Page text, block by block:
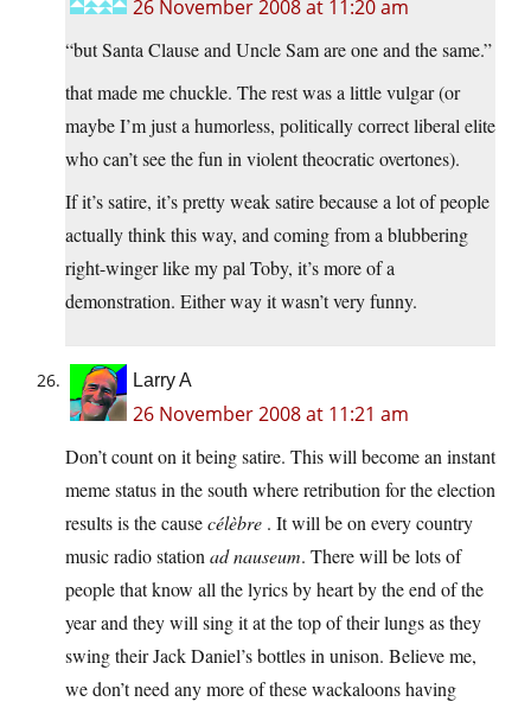
26 November 2008 at 11:20 am
“but Santa Clause and Uncle Sam are one and the same.”
that made me chuckle. The rest was a little vulgar (or
maybe I’m just a humorless, politically correct liberal elite
who can’t see the fun in violent theocratic overtones).
If it’s satire, it’s pretty weak satire because a lot of people
actually think this way, and coming from a blubbering
right-winger like my pal Toby, it’s more of a
demonstration. Either way it wasn’t very funny.
Larry A
26 November 2008 at 11:21 am
Don’t count on it being satire. This will become an instant
meme status in the south where retribution for the election
results is the causecélèbre . It will be on every country
music radio station ad nauseum. There will be lots of
people that know all the lyrics by heart by the end of the
year and they will sing it at the top of their lungs as they
swing their Jack Daniel’s bottles in unison. Believe me,
we don’t need any more of these wackaloons having